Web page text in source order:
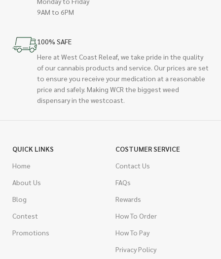
9AM to 6PM
100% SAFE
Here at West Coast Releaf, we take pride in the quality
of our cannabis products and service. Our prices are set
to ensure you receive your medication at a reasonable
price and safely. Making WCR the biggest weed
dispensary in the westcoast.
QUICK LINKS
Home
About Us
Blog
Contest
Promotions
COSTUMER SERVICE
Contact Us
FAQs
Rewards
How To Order
How To Pay
Privacy Policy